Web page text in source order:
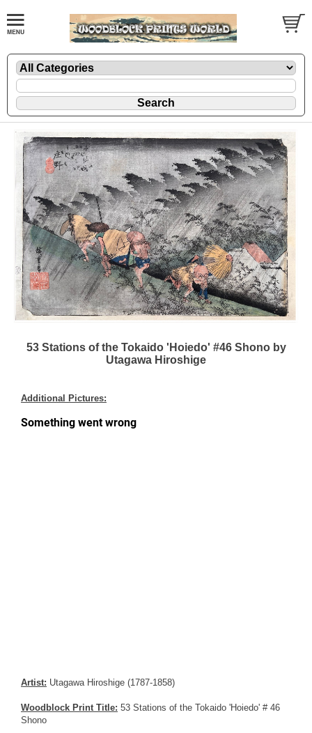
53 Stations of the Tokaido 'Hoiedo' #46 Shono by
Utagawa Hiroshige
Additional Pictures:
Artist: Utagawa Hiroshige (1787-1858)
Woodblock Print Title: 53 Stations of the Tokaido 'Hoiedo' # 46
Shono